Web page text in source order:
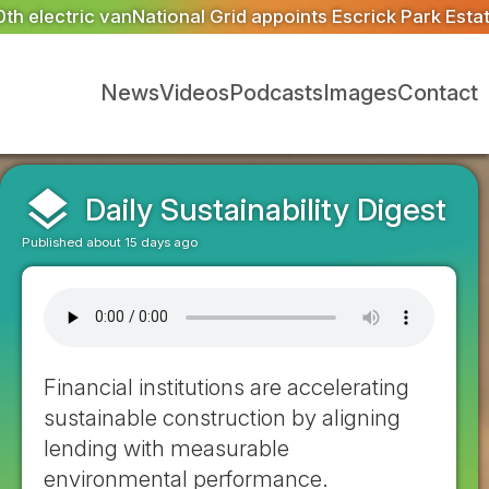
Escrick Park Estate to deliver 300 BNG units for
NewsVideosPodcastsImagesContact
layers Daily Sustainability Digest
Published about 15 days ago
Financial institutions are accelerating
sustainable construction by aligning
lending with measurable
environmental performance.